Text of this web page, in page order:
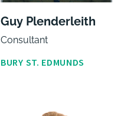
Guy Plenderleith
Consultant
BURY ST. EDMUNDS